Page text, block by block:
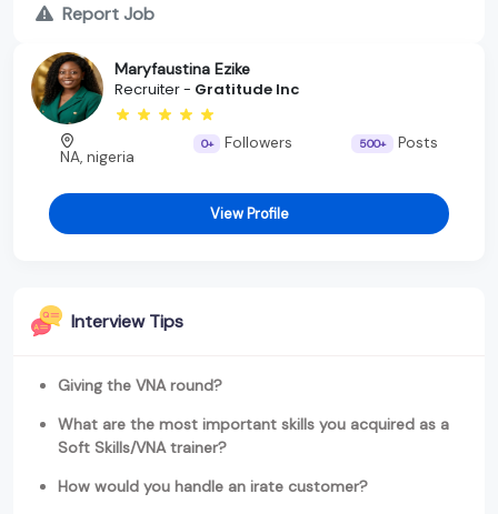
Report Job
Maryfaustina Ezike
Recruiter - Gratitude Inc
NA, nigeria
0+ Followers 500+ Posts
View Profile
Interview Tips
Giving the VNA round?
What are the most important skills you acquired as a
Soft Skills/VNA trainer?
How would you handle an irate customer?